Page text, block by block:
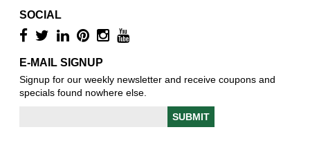
SOCIAL
E-MAIL SIGNUP
Signup for our weekly newsletter and receive coupons and
specials found nowhere else.